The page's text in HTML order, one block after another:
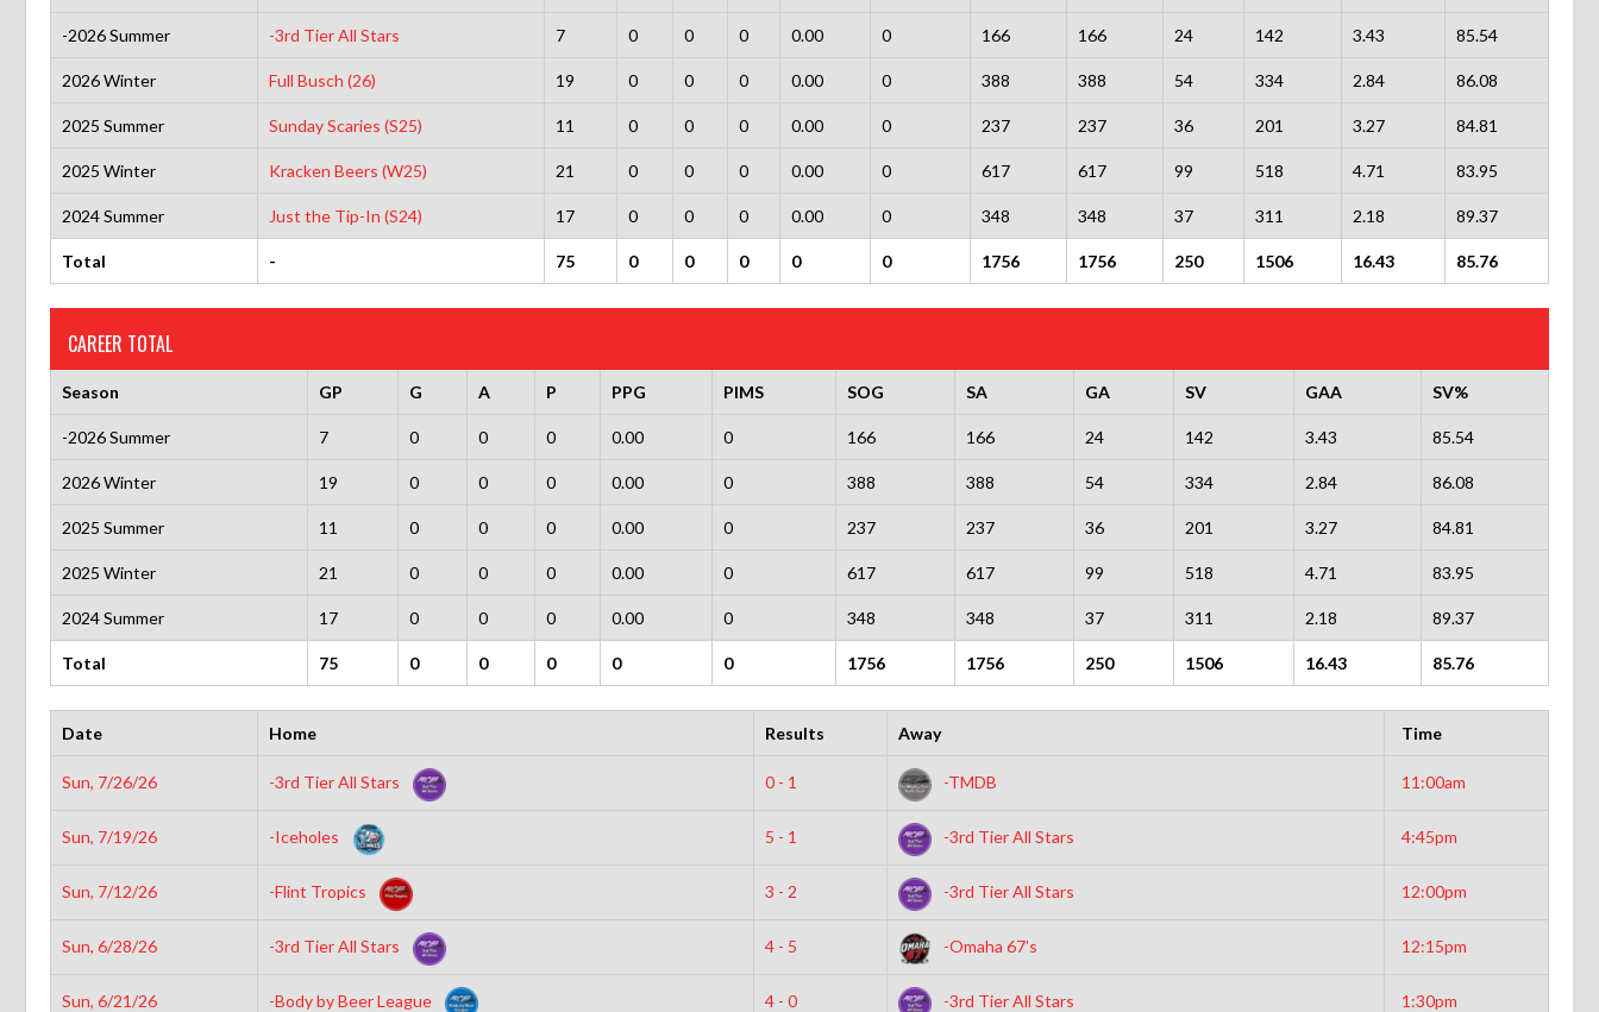
-2026 Summer -3rd Tier All Stars 7 0 0 0 0.00 0 166 166 24 142 3.43 85.54
2026 Winter Full Busch (26) 19 0 0 0 0.00 0 388 388 54 334 2.84 86.08
2025 Summer Sunday Scaries (S25) 11 0 0 0 0.00 0 237 237 36 201 3.27 84.81
2025 Winter Kracken Beers (W25) 21 0 0 0 0.00 0 617 617 99 518 4.71 83.95
2024 Summer Just the Tip-In (S24) 17 0 0 0 0.00 0 348 348 37 311 2.18 89.37
Total - 75 0 0 0 0 0 1756 1756 250 1506 16.43 85.76
CAREER TOTAL
Season GP G A P PPG PIMS SOG SA GA SV GAA SV%
-2026 Summer 7 0 0 0 0.00 0 166 166 24 142 3.43 85.54
2026 Winter 19 0 0 0 0.00 0 388 388 54 334 2.84 86.08
2025 Summer 11 0 0 0 0.00 0 237 237 36 201 3.27 84.81
2025 Winter 21 0 0 0 0.00 0 617 617 99 518 4.71 83.95
2024 Summer 17 0 0 0 0.00 0 348 348 37 311 2.18 89.37
Total 75 0 0 0 0 0 1756 1756 250 1506 16.43 85.76
Date Home Results Away Time
Sun, 7/26/26 -3rd Tier All Stars 0 - 1 -TMDB 11:00am
Sun, 7/19/26 -Iceholes 5 - 1 -3rd Tier All Stars 4:45pm
Sun, 7/12/26 -Flint Tropics 3 - 2 -3rd Tier All Stars 12:00pm
Sun, 6/28/26 -3rd Tier All Stars 4 - 5 -Omaha 67’s 12:15pm
Sun, 6/21/26 -Body by Beer League 4 - 0 -3rd Tier All Stars 1:30pm